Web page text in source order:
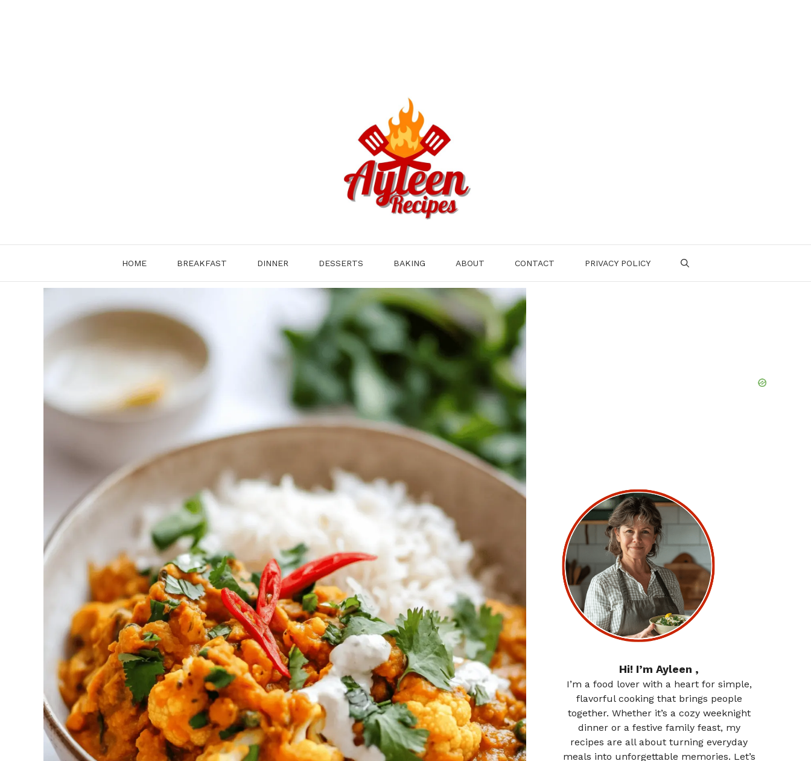
HOME BREAKFAST DINNER DESSERTS BAKING ABOUT CONTACT PRIVACY POLICY
Hi! I’m Ayleen ,
I’m a food lover with a heart for simple,
flavorful cooking that brings people
together. Whether it’s a cozy weeknight
dinner or a festive family feast, my
recipes are all about turning everyday
meals into unforgettable memories. Let’s